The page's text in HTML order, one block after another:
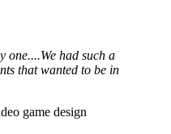
one....We had such a
that wanted to be in
game design